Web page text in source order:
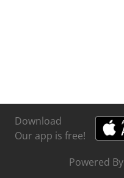
Download
Our app is free!
Powered By